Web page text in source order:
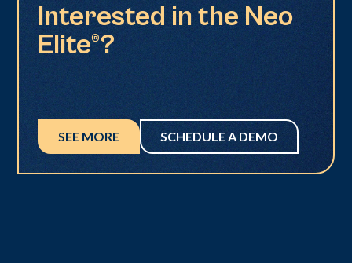
Interested in the Neo
Elite®?
SEE MORE SCHEDULE A DEMO